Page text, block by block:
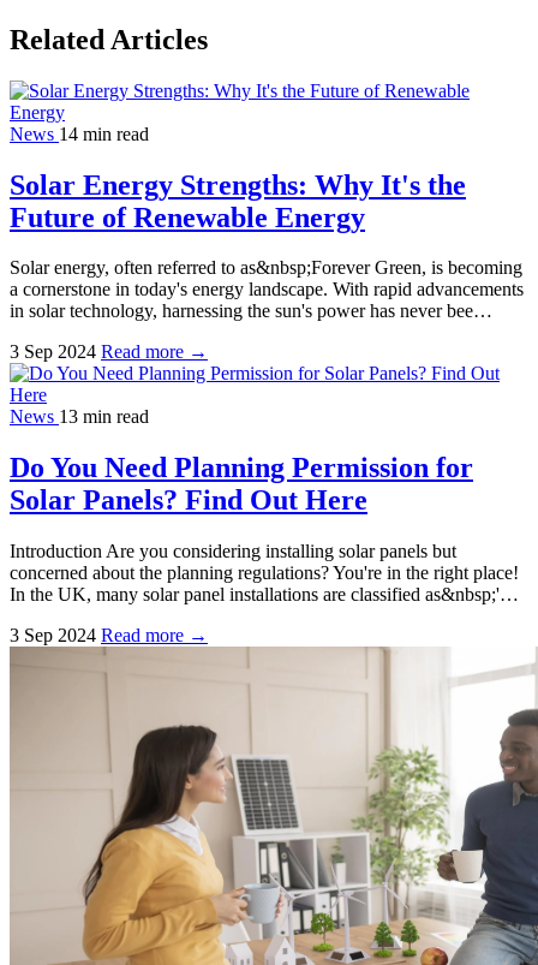
Related Articles
News 14 min read
Solar Energy Strengths: Why It's the
Future of Renewable Energy
Solar energy, often referred to as&nbsp;Forever Green, is becoming
a cornerstone in today's energy landscape. With rapid advancements
in solar technology, harnessing the sun's power has never bee…
3 Sep 2024 Read more →
News 13 min read
Do You Need Planning Permission for
Solar Panels? Find Out Here
Introduction Are you considering installing solar panels but
concerned about the planning regulations? You're in the right place!
In the UK, many solar panel installations are classified as&nbsp;'…
3 Sep 2024 Read more →